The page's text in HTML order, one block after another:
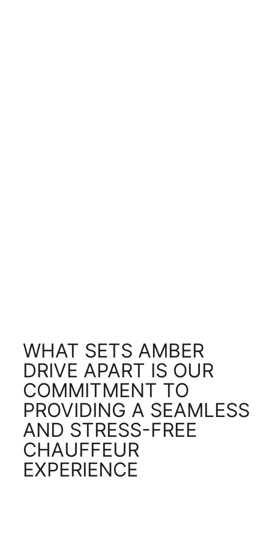
WHAT SETS AMBER
DRIVE APART IS OUR
COMMITMENT TO
PROVIDING A SEAMLESS
AND STRESS-FREE
CHAUFFEUR
EXPERIENCE